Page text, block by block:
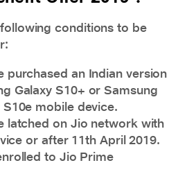
conditions to be
purchased an Indian version
Galaxy S10+ or Samsung
S10e mobile device.
latched on Jio network with
or after 11th April 2019.
to Jio Prime